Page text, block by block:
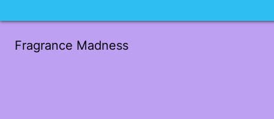
Fragrance Madness